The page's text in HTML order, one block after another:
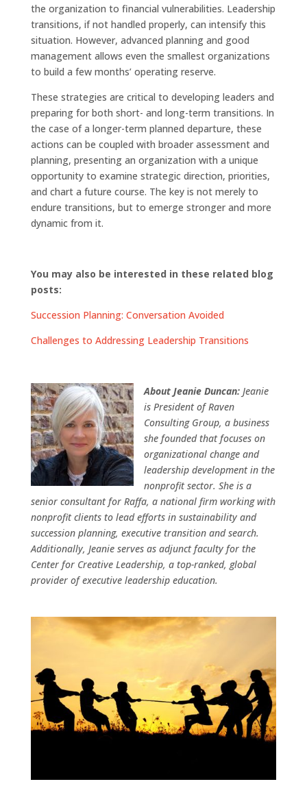
the organization to financial vulnerabilities. Leadership
transitions, if not handled properly, can intensify this
situation. However, advanced planning and good
management allows even the smallest organizations
to build a few months’ operating reserve.
These strategies are critical to developing leaders and
preparing for both short- and long-term transitions. In
the case of a longer-term planned departure, these
actions can be coupled with broader assessment and
planning, presenting an organization with a unique
opportunity to examine strategic direction, priorities,
and chart a future course. The key is not merely to
endure transitions, but to emerge stronger and more
dynamic from it.
You may also be interested in these related blog
posts:
Succession Planning: Conversation Avoided
Challenges to Addressing Leadership Transitions
About Jeanie Duncan: Jeanie
is President of Raven
Consulting Group, a business
she founded that focuses on
organizational change and
leadership development in the
nonprofit sector. She is a
senior consultant for Raffa, a national firm working with
nonprofit clients to lead efforts in sustainability and
succession planning, executive transition and search.
Additionally, Jeanie serves as adjunct faculty for the
Center for Creative Leadership, a top-ranked, global
provider of executive leadership education.